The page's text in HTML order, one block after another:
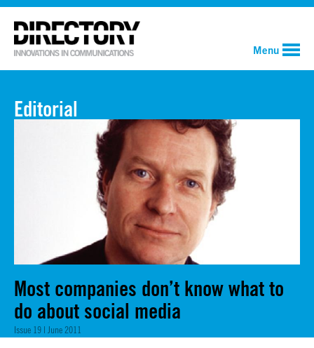
Menu
Editorial
Most companies don’t know what to
do about social media
Issue 19 | June 2011